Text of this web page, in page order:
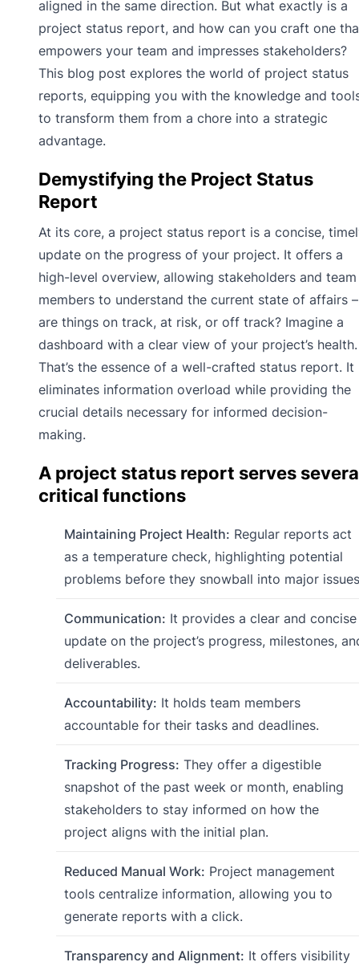
aligned in the same direction. But what exactly is a
project status report, and how can you craft one
empowers your team and impresses stakeholders?
This blog post explores the world of project status
reports, equipping you with the knowledge and
to transform them from a chore into a strategic
advantage.
Demystifying the Project Status
Report
At its core, a project status report is a concise,
update on the progress of your project. It offers a
high-level overview, allowing stakeholders and team
members to understand the current state of affairs –
are things on track, at risk, or off track? Imagine a
dashboard with a clear view of your project’s health.
That’s the essence of a well-crafted status report. It
eliminates information overload while providing the
crucial details necessary for informed decision-
making.
A project status report serves
critical functions
Maintaining Project Health: Regular reports act
as a temperature check, highlighting potential
problems before they snowball into major
Communication: It provides a clear and concise
update on the project’s progress, milestones,
deliverables.
Accountability: It holds team members
accountable for their tasks and deadlines.
Tracking Progress: They offer a digestible
snapshot of the past week or month, enabling
stakeholders to stay informed on how the
project aligns with the initial plan.
Reduced Manual Work: Project management
tools centralize information, allowing you to
generate reports with a click.
Transparency and Alignment: It offers visibility